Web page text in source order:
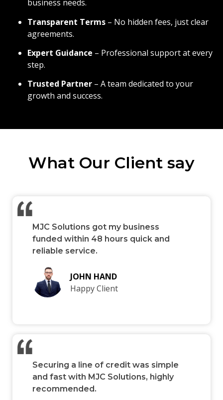
business needs.
Transparent Terms – No hidden fees, just clear
agreements.
Expert Guidance – Professional support at every
step.
Trusted Partner – A team dedicated to your
growth and success.
What Our Client say
MJC Solutions got my business
funded within 48 hours quick and
reliable service.
JOHN HAND
Happy Client
Securing a line of credit was simple
and fast with MJC Solutions, highly
recommended.